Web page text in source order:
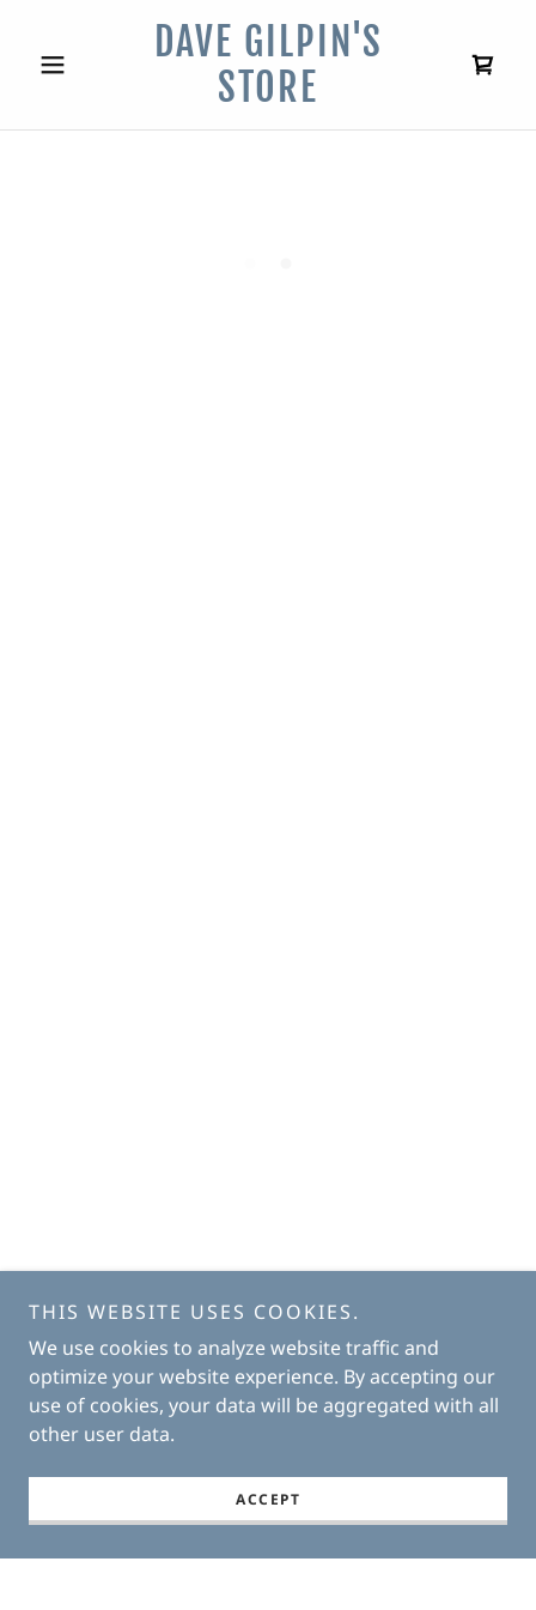
DAVE GILPIN'S
STORE
THIS WEBSITE USES COOKIES.
We use cookies to analyze website traffic and
optimize your website experience. By accepting our
use of cookies, your data will be aggregated with all
other user data.
ACCEPT